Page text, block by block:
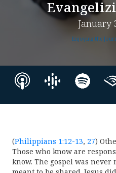
January
Enjoying the
(Philippians 1:12-13, 27)
Those who know are
know. The gospel was never